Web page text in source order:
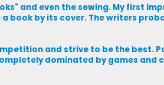
and even the sewing. My first
book by its cover. The writers
and strive to be the best.
dominated by games and